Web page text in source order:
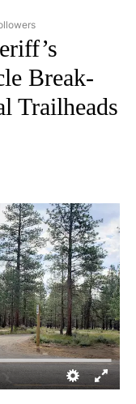
COUNTY" TO
Break-
Trailheads